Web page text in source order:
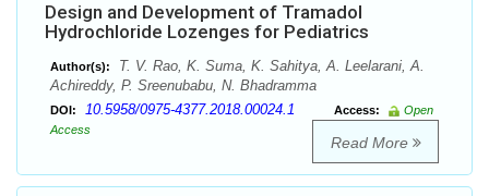
Design and Development of Tramadol
Hydrochloride Lozenges for Pediatrics
Author(s):
T. V. Rao, K. Suma, K. Sahitya, A. Leelarani, A.
Achireddy, P. Sreenubabu, N. Bhadramma
DOI: 10.5958/0975-4377.2018.00024.1 Access:
Open
Access
Read More